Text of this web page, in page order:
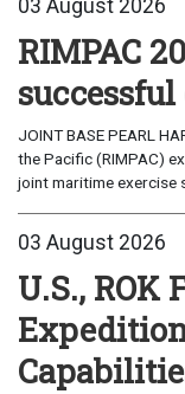
03 August 2026
RIMPAC
JOINT BASE PEARL
the Pacific (RIMPAC)
joint maritime exercise
03 August 2026
U.S., ROK